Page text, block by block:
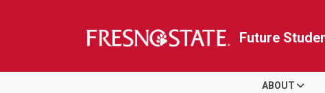
Future
ABOUT